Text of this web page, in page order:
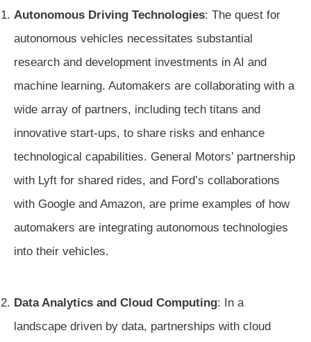
Autonomous Driving Technologies: The quest for
autonomous vehicles necessitates substantial
research and development investments in AI and
machine learning. Automakers are collaborating with a
wide array of partners, including tech titans and
innovative start-ups, to share risks and enhance
technological capabilities. General Motors’ partnership
with Lyft for shared rides, and Ford’s collaborations
with Google and Amazon, are prime examples of how
automakers are integrating autonomous technologies
into their vehicles.
Data Analytics and Cloud Computing: In a
landscape driven by data, partnerships with cloud